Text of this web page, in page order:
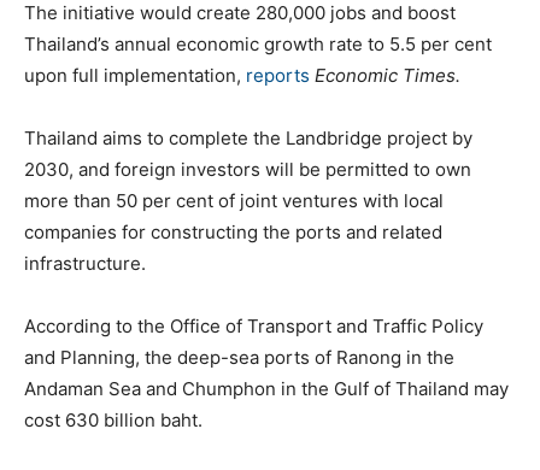
The initiative would create 280,000 jobs and boost
Thailand’s annual economic growth rate to 5.5 per cent
upon full implementation, reports Economic Times.
Thailand aims to complete the Landbridge project by
2030, and foreign investors will be permitted to own
more than 50 per cent of joint ventures with local
companies for constructing the ports and related
infrastructure.
According to the Office of Transport and Traffic Policy
and Planning, the deep-sea ports of Ranong in the
Andaman Sea and Chumphon in the Gulf of Thailand may
cost 630 billion baht.